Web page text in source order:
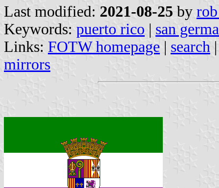
Last modified: 2021-08-25 by
Keywords: puerto rico | san
Links: FOTW homepage | search
mirrors